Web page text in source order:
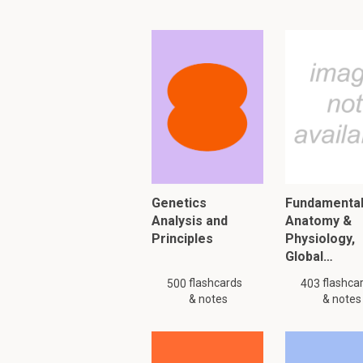
How can you
Vaccination
Anti-tumor
What are the
Barriers: skin,
Innate immune
Adaptive
To read
Genetics
Analysis and
Principles
500 flashcards
& notes
Anatomy &
Physiology,
Global…
403
& notes